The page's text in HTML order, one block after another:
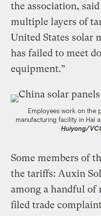
the association,
multiple layers of
United States solar
has failed to meet
equipment.”
Employees work on the
manufacturing facility in Hai
Huiyong/
Some members of
the tariffs: Auxin
among a handful of
filed trade